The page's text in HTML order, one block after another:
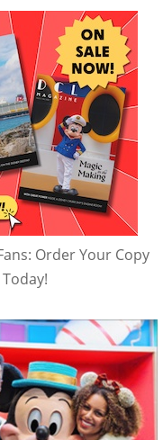
Order Your Copy
Today!